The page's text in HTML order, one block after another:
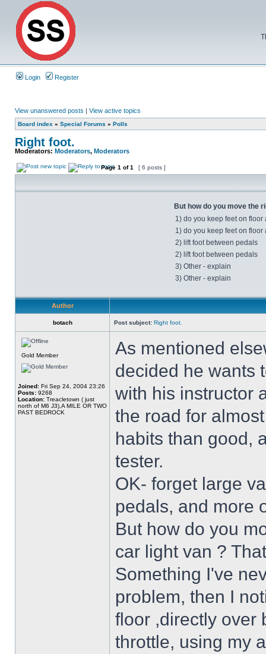
Login Register
View unanswered posts | View active topics
Board index » Special Forums » Polls
Right foot.
Moderators: Moderators, Moderators
Page 1 of1 [ 6 posts ]
But how do you move the
1) do you keep feet on
1) do you keep feet on
2) lift foot between pedals
2) lift foot between pedals
3) Other - explain
3) Other - explain
Author
botach Post subject: Right foot.
Gold Member
Joined: Fri Sep 24, 2004 23:26
Posts: 9268
Location: Treacletown ( just
north of M6 J3),A MILE OR TWO
PAST BEDROCK
As mentioned
decided he wants
with his instructor
the road for
habits than good,
tester.
OK- forget large
pedals, and more
But how do you
car light van ?
Something I've
problem, then I
floor ,directly over
throttle, using my